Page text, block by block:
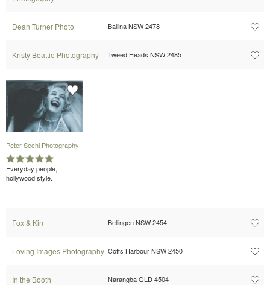
Dean Turner Photo Ballina NSW 2478
Kristy Beattie Photography Tweed Heads NSW 2485
Peter Sechi Photography
Everyday people,
hollywood style.
Fox & Kin Bellingen NSW 2454
Loving Images Photography Coffs Harbour NSW 2450
In the Booth Narangba QLD 4504